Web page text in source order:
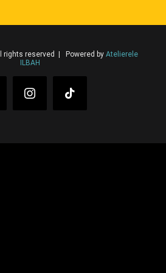
reserved | Powered by Atelierele
ILBAH
FacebookInstagram